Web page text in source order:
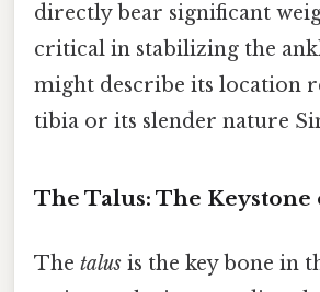
directly bear significant
critical in stabilizing the
might describe its location
tibia or its slender nature
The Talus: The
The talus is the key bone in